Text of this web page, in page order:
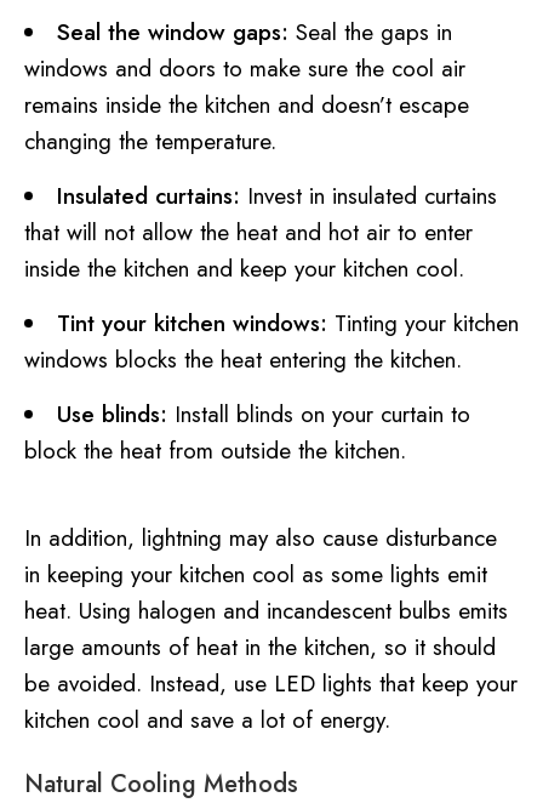
Seal the window gaps: Seal the gaps in
windows and doors to make sure the cool air
remains inside the kitchen and doesn’t escape
changing the temperature.
Insulated curtains: Invest in insulated curtains
that will not allow the heat and hot air to enter
inside the kitchen and keep your kitchen cool.
Tint your kitchen windows: Tinting your kitchen
windows blocks the heat entering the kitchen.
Use blinds: Install blinds on your curtain to
block the heat from outside the kitchen.
In addition, lightning may also cause disturbance
in keeping your kitchen cool as some lights emit
heat. Using halogen and incandescent bulbs emits
large amounts of heat in the kitchen, so it should
be avoided. Instead, use LED lights that keep your
kitchen cool and save a lot of energy.
Natural Cooling Methods